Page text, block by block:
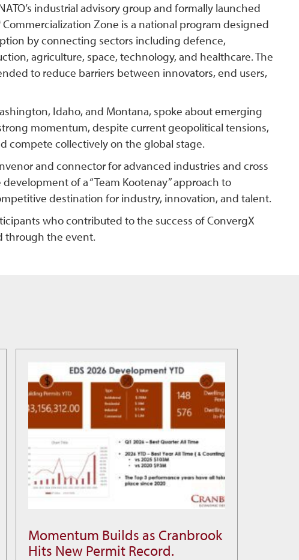
industrial advisory group and formally launched
Zone is a national program designed
by connecting sectors including defence,
agriculture, space, technology, and healthcare. The
to reduce barriers between innovators, end users,
Idaho, and Montana, spoke about emerging
momentum, despite current geopolitical tensions,
compete collectively on the global stage.
and connector for advanced industries and cross
of a “Team Kootenay” approach to
destination for industry, innovation, and talent.
who contributed to the success of ConvergX
through the event.
Momentum
Builds
Momentum Builds as Cranbrook
Hits New Permit Record.